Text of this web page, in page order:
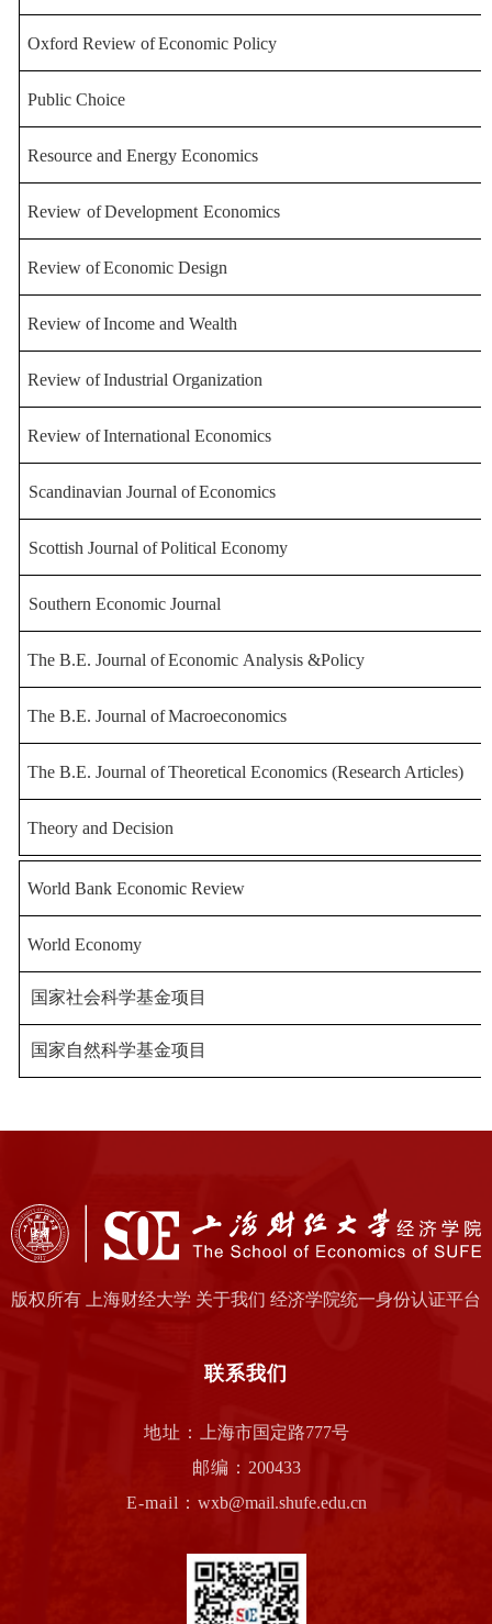
Oxford Review ofEconomic Policy
Public Choice
Resource and Energy Economics
Review ofDevelopment Economics
Review ofEconomic Design
Review ofIncome and Wealth
Review ofIndustrial Organization
Review ofInternational Economics
Scandinavian Journal ofEconomics
Scottish Journal ofPolitical Economy
Southern Economic Journal
The B.E. Journal ofEconomic Analysis &Policy
The B.E. Journal ofMacroeconomics
The B.E. Journal ofTheoretical Economics (Research Articles)
Theory and Decision
World Bank Economic Review
World Economy
国家社会科学基金项目
国家自然科学基金项目
版权所有 上海财经大学 关于我们 经济学院统一身份认证平台
联系我们
地址：
上海市国定路777号
邮编： 200433
E-mail： wxb@mail.shufe.edu.cn